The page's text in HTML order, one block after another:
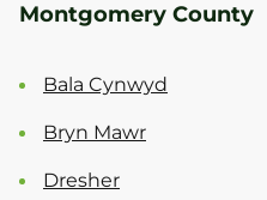
Montgomery County
Bala Cynwyd
Bryn Mawr
Dresher